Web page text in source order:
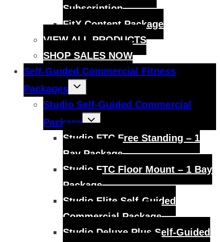
Subscription
FitX Content Package
VIEW ALL PRODUCTS
SHOP SALES NOW
Self-Guided Commercial Fitness
Packages
Toggle
Studio Self-Guided Commercial
Package
Toggle
child
Studio FTC Free Standing – 1
Bay Package
Studio FTC Floor Mount – 1 Bay
Package
Studio Elite Self-Guided
Commercial Package
Studio Deluxe Plus Self-Guided